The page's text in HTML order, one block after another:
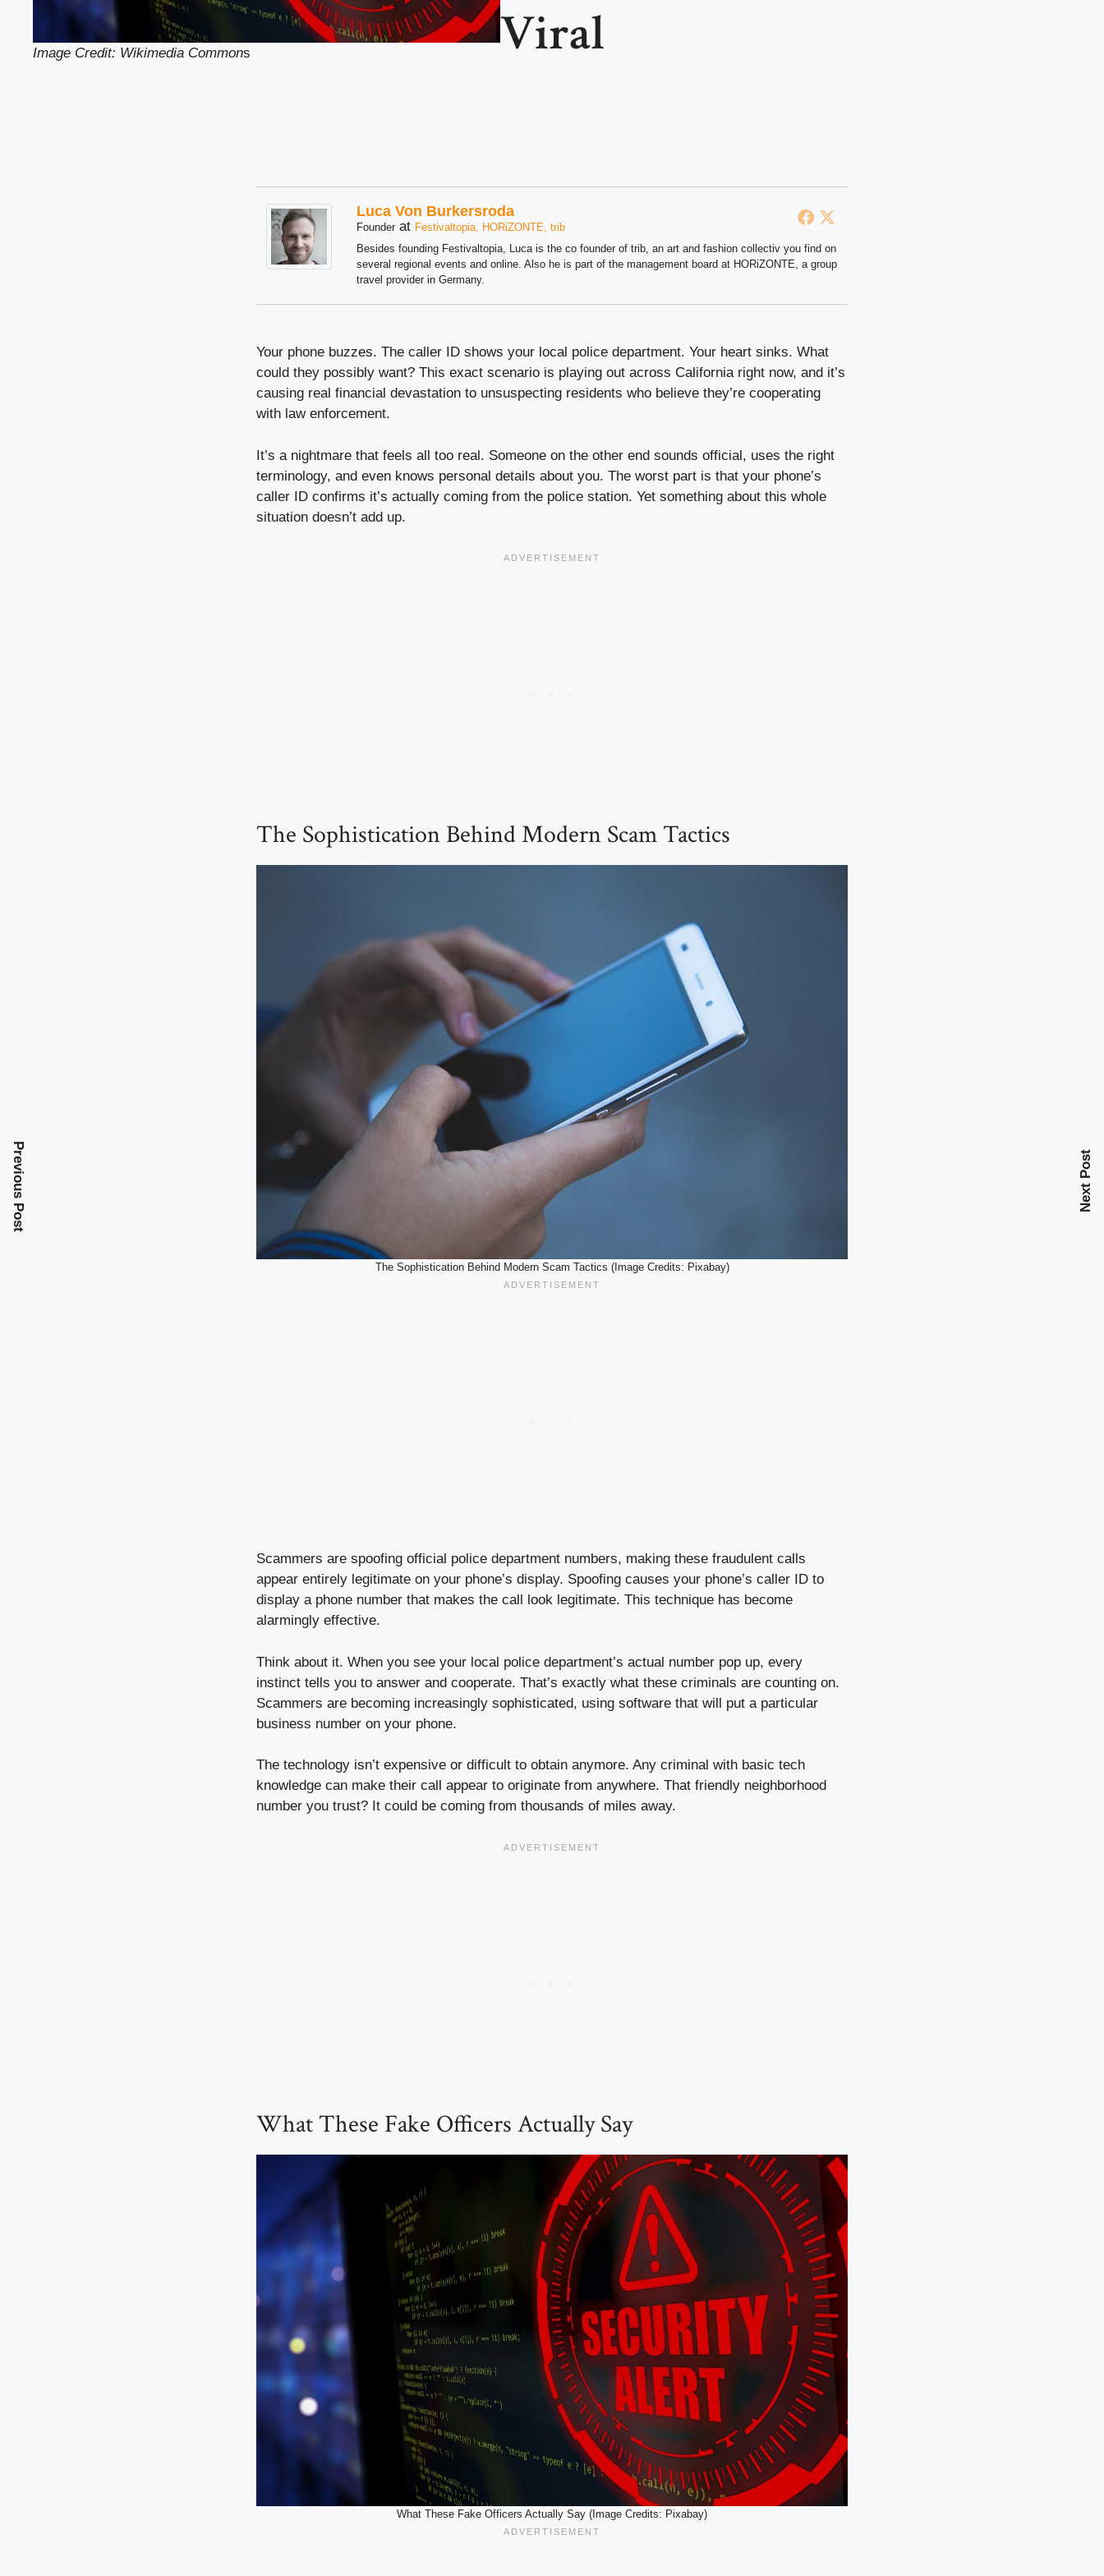
Image Credit: Wikimedia Commons
Viral
Luca Von Burkersroda
Founder at Festivaltopia, HORiZONTE, trib
Besides founding Festivaltopia, Luca is the co founder of trib, an art and fashion collectiv you find on
several regional events and online. Also he is part of the management board at HORiZONTE, a group
travel provider in Germany.
Your phone buzzes. The caller ID shows your local police department. Your heart sinks. What
could they possibly want? This exact scenario is playing out across California right now, and it’s
causing real financial devastation to unsuspecting residents who believe they’re cooperating
with law enforcement.
It’s a nightmare that feels all too real. Someone on the other end sounds official, uses the right
terminology, and even knows personal details about you. The worst part is that your phone’s
caller ID confirms it’s actually coming from the police station. Yet something about this whole
situation doesn’t add up.
The Sophistication Behind Modern Scam Tactics
The Sophistication Behind Modern Scam Tactics (Image Credits: Pixabay)
Scammers are spoofing official police department numbers, making these fraudulent calls
appear entirely legitimate on your phone’s display. Spoofing causes your phone’s caller ID to
display a phone number that makes the call look legitimate. This technique has become
alarmingly effective.
Think about it. When you see your local police department’s actual number pop up, every
instinct tells you to answer and cooperate. That’s exactly what these criminals are counting on.
Scammers are becoming increasingly sophisticated, using software that will put a particular
business number on your phone.
The technology isn’t expensive or difficult to obtain anymore. Any criminal with basic tech
knowledge can make their call appear to originate from anywhere. That friendly neighborhood
number you trust? It could be coming from thousands of miles away.
What These Fake Officers Actually Say
What These Fake Officers Actually Say (Image Credits: Pixabay)
Previous Post Next Post